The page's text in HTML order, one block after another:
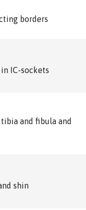
borders
IC-sockets
and fibula and
shin